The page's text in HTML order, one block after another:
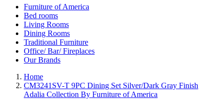
Furniture of America
Bed rooms
Living Rooms
Dining Rooms
Traditional Furniture
Office/ Bar/ Fireplaces
Our Brands
Home
CM3241SV-T 9PC Dining Set Silver/Dark Gray Finish
Adalia Collection By Furniture of America